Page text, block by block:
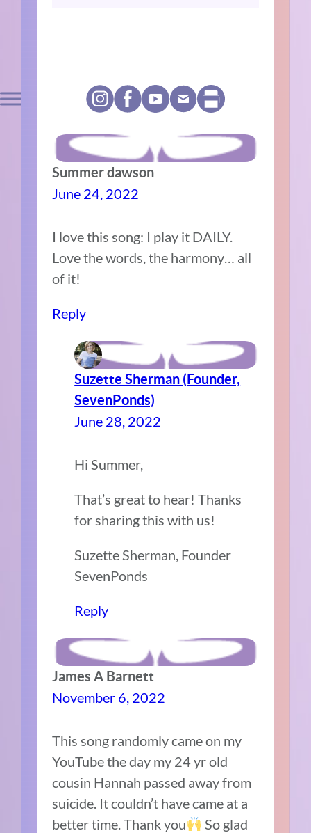
Summer dawson
June 24, 2022
I love this song: I play it DAILY.
Love the words, the harmony… all
of it!
Reply
Suzette Sherman (Founder,
SevenPonds)
June 28, 2022
Hi Summer,
That’s great to hear! Thanks
for sharing this with us!
Suzette Sherman, Founder
SevenPonds
Reply
James A Barnett
November 6, 2022
This song randomly came on my
YouTube the day my 24 yr old
cousin Hannah passed away from
suicide. It couldn’t have came at a
better time. Thank you
So glad